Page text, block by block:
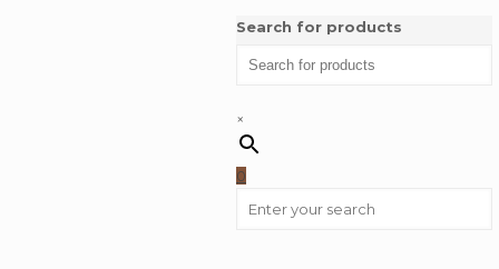
Search for products
×
0